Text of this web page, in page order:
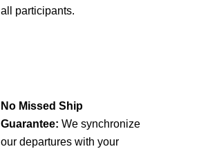
all participants.
No Missed Ship
Guarantee: We synchronize
our departures with your